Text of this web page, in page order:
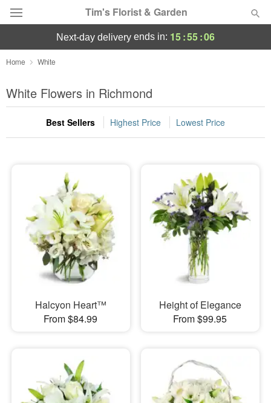
Tim's Florist & Garden
Deal of the Day
Summer Featured
Occasions
Sympathy and Funeral
Flowers, Plants & Gifts
Our Shop
next-day delivery ends in: 15:55:05
Home White
White Flowers in Richmond
Best Sellers Highest Price Lowest Price
Halcyon Heart™
From $84.99
Height of Elegance
From $99.95